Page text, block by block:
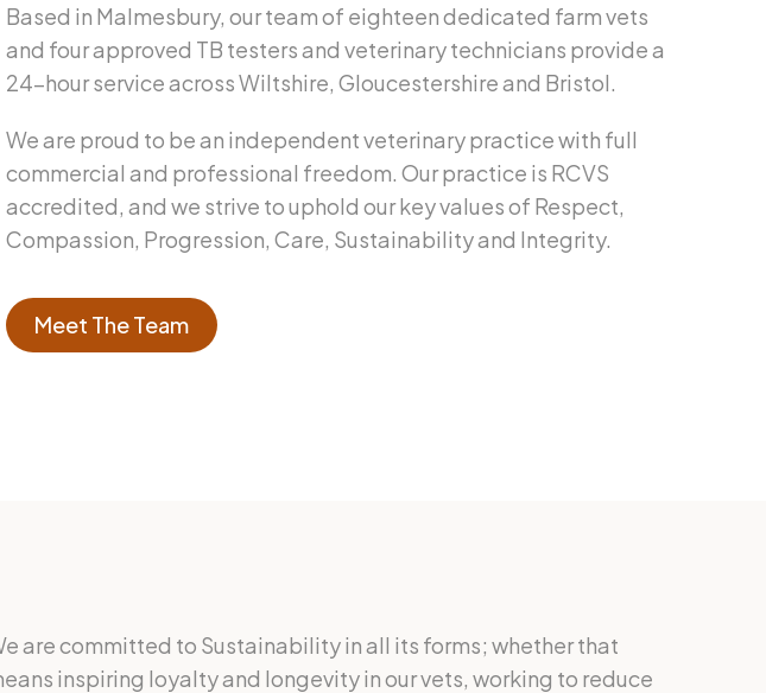
Based in Malmesbury, our team of eighteen dedicated farm vets
and four approved TB testers and veterinary technicians provide a
24-hour service across Wiltshire, Gloucestershire and Bristol.
We are proud to be an independent veterinary practice with full
commercial and professional freedom. Our practice is RCVS
accredited, and we strive to uphold our key values of Respect,
Compassion, Progression, Care, Sustainability and Integrity.
Meet The Team
are committed to Sustainability in all its forms; whether that
inspiring loyalty and longevity in our vets, working to reduce